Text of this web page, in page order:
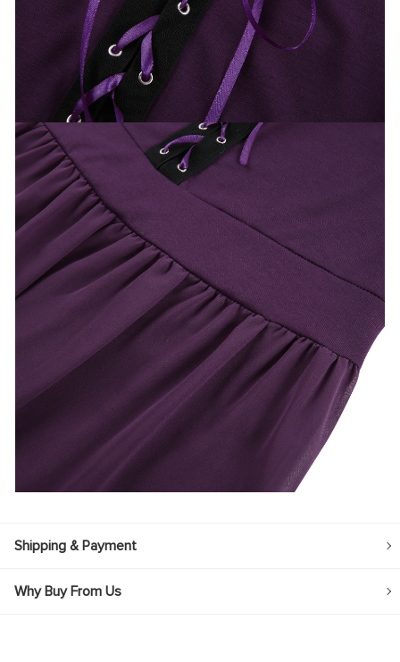
Shipping & Payment
Why Buy From Us